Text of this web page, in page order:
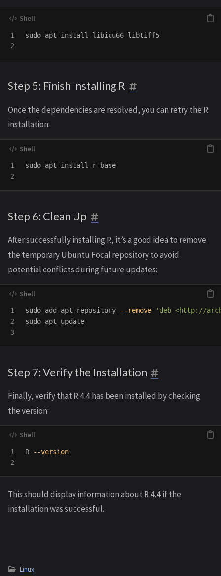
1
sudo apt install libicu66 libtiff5
Step 5: Finish Installing R
Once the dependencies are resolved, you can retry the R
installation:
1
sudo apt install r-base
Step 6: Clean Up
After successfully installing R, it’s a good idea to remove
the temporary Ubuntu Focal repository to avoid
potential conflicts during future updates:
1
2
sudo add-apt-repository --remove
'deb <http://
sudo apt update
Step 7: Verify the Installation
Finally, verify that R 4.4 has been installed by checking
the version:
1
R --version
This should display information about R 4.4 if the
installation was successful.
Linux